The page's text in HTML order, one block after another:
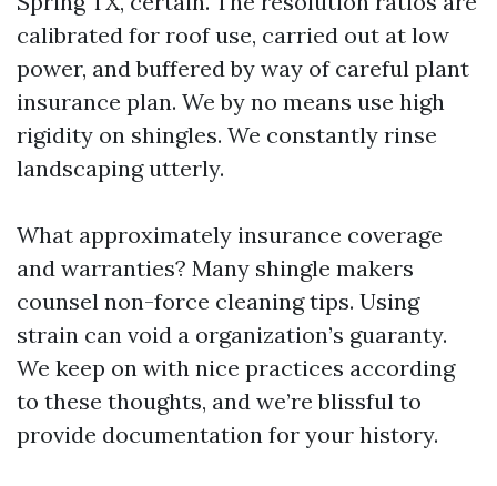
calibrated for roof use, carried out at low
power, and buffered by way of careful plant
insurance plan. We by no means use high
rigidity on shingles. We constantly rinse
landscaping utterly.
What approximately insurance coverage
and warranties? Many shingle makers
counsel non-force cleaning tips. Using
strain can void a organization’s guaranty.
We keep on with nice practices according
to these thoughts, and we’re blissful to
provide documentation for your history.